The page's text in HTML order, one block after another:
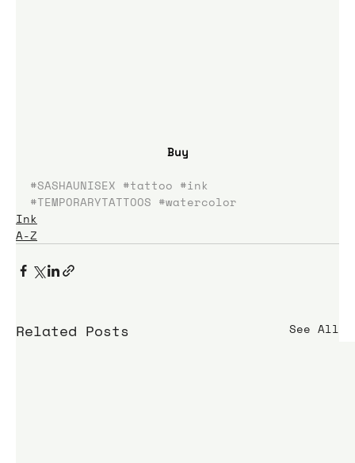
Buy
#SASHAUNISEX #tattoo #ink
#TEMPORARYTATTOOS #watercolor
Ink
A-Z
Related Posts See All